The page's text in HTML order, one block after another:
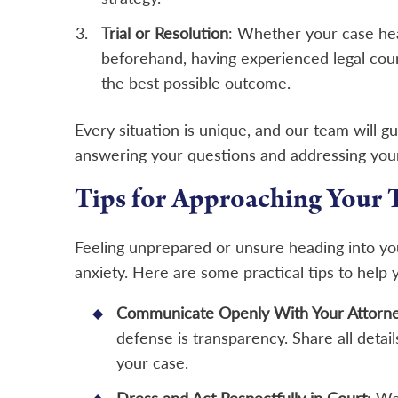
Trial or Resolution: Whether your case
beforehand, having experienced legal
the best possible outcome.
Every situation is unique, and our team will
answering your questions and addressing
Tips for Approaching Your
Feeling unprepared or unsure heading into
anxiety. Here are some practical tips to
Communicate Openly With Your
defense is transparency. Share all
your case.